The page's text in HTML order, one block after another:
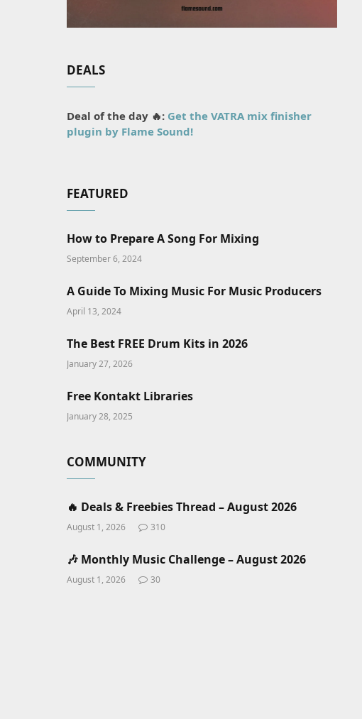
DEALS
Deal of the day 🔥: Get the VATRA mix finisher
plugin by Flame Sound!
FEATURED
How to Prepare A Song For Mixing
September 6, 2024
A Guide To Mixing Music For Music Producers
April 13, 2024
The Best FREE Drum Kits in 2026
January 27, 2026
Free Kontakt Libraries
January 28, 2025
COMMUNITY
🔥 Deals & Freebies Thread – August 2026
August 1, 2026 310
🎶 Monthly Music Challenge – August 2026
August 1, 2026 30